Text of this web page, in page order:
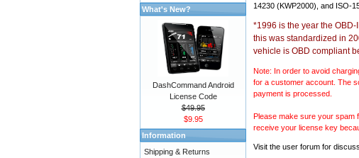
14230 (KWP2000), and ISO-
*1996 is the year the
this was standardized in
vehicle is OBD compliant
Note: In order to avoid
for a customer account. The
payment is processed.
Please make sure your spam
receive your license key
Visit the user forum for
What's New?
DashCommand Android
License Code
$49.95
$9.95
Information
Shipping & Returns